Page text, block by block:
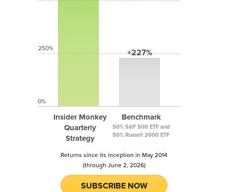
Insider Monkey
Quarterly
Strategy
+227%
Benchmark
50% S&P 500 ETF and
50% Russell 2000 ETF
250%
0%
Returns since its inception in May 2014
(through June 2, 2026)
SUBSCRIBE NOW